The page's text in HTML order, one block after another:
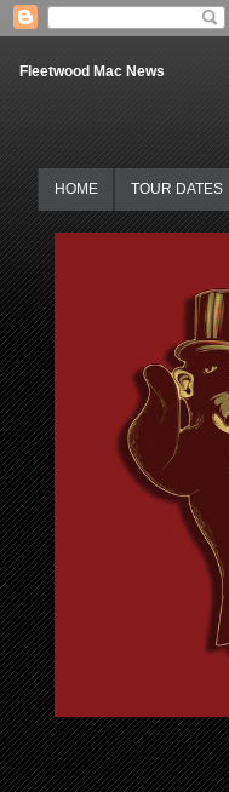
Fleetwood Mac News
HOME TOUR DATES